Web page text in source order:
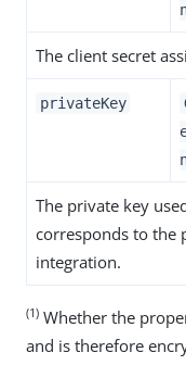
The client secret
privateKey
The private key
corresponds to the
integration.
(1) Whether the
and is therefore